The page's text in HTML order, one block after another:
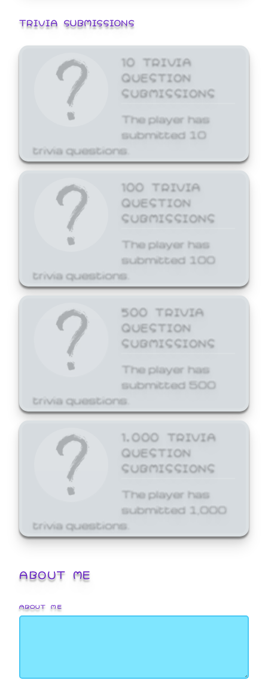
TRIVIA SUBMISSIONS
10 TRIVIA
QUESTION
SUBMISSIONS
The player has
submitted 10
trivia questions.
100 TRIVIA
QUESTION
SUBMISSIONS
The player has
submitted 100
trivia questions.
500 TRIVIA
QUESTION
SUBMISSIONS
The player has
submitted 500
trivia questions.
1,000 TRIVIA
QUESTION
SUBMISSIONS
The player has
submitted 1,000
trivia questions.
ABOUT ME
ABOUT ME